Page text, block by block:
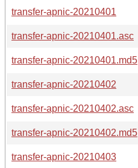
transfer-apnic-20210401
transfer-apnic-20210401.asc
transfer-apnic-20210401.md5
transfer-apnic-20210402
transfer-apnic-20210402.asc
transfer-apnic-20210402.md5
transfer-apnic-20210403